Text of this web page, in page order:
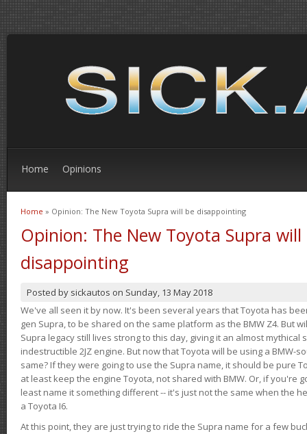
Home Opinions
You are here
Home » Opinion: The New Toyota Supra will be disappointing
Opinion: The New Toyota Supra will
disappointing
Posted by sickautos on Sunday, 13 May 2018
We've all seen it by now. It's been several years that Toyota has
gen Supra, to be shared on the same platform as the BMW Z4. But
Supra legacy still lives strong to this day, giving it an almost
indestructible 2JZ engine. But now that Toyota will be using a BMW-
same? If they were going to use the Supra name, it should be pure
at least keep the engine Toyota, not shared with BMW. Or, if you're
least name it something different -- it's just not the same when the
a Toyota I6.
At this point, they are just trying to ride the Supra name for a few